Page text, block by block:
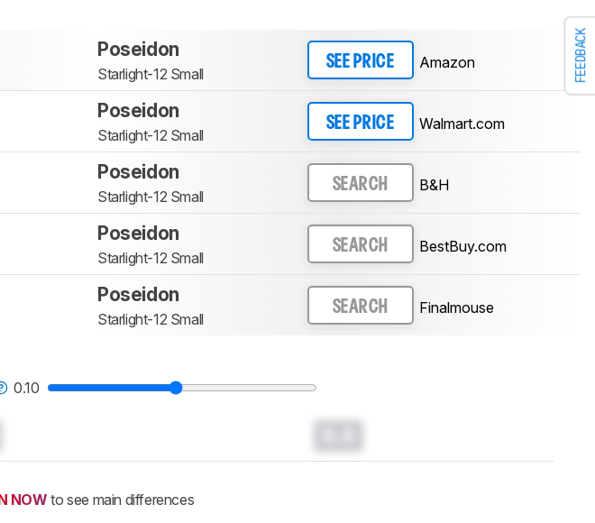
FEEDBACK
Poseidon
Starlight-12 Small
SEE PRICE Amazon
Poseidon
Starlight-12 Small
SEE PRICE Walmart.com
Poseidon
Starlight-12 Small
SEARCH B&H
Poseidon
Starlight-12 Small
SEARCH BestBuy.com
Poseidon
Starlight-12 Small
SEARCH Finalmouse
0.10
NOW to see main differences